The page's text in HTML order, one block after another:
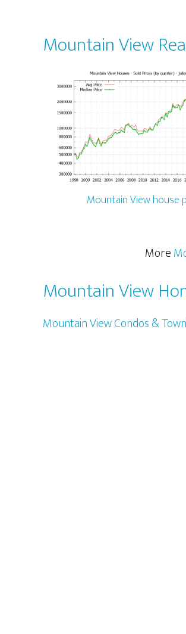
Mountain View
Mountain View house
More
Mountain View
Mountain View Condos &